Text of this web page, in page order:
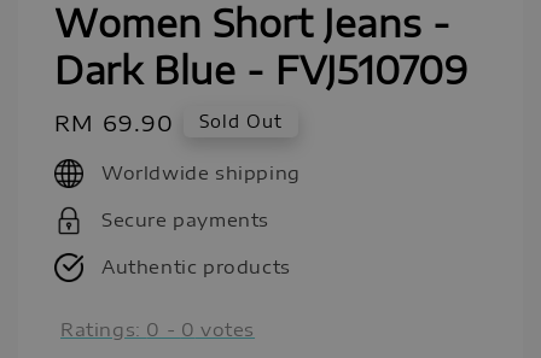
Women Short Jeans -
Dark Blue - FVJ510709
Regular
price
RM 69.90 Sold Out
Worldwide shipping
Secure payments
Authentic products
Ratings: 0 - 0 votes